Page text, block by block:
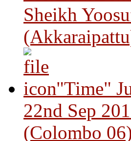
Sheikh
"Time"
22nd Sep
(Colombo